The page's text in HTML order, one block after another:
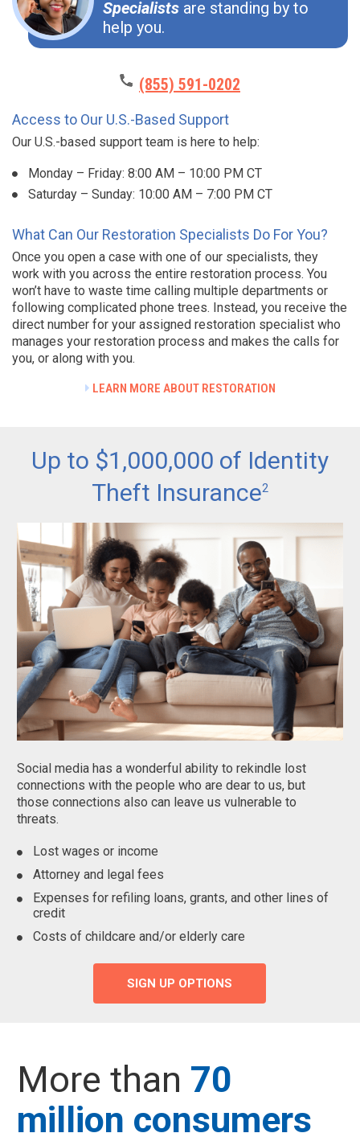
Specialists are standing by to
help you.
(855) 591-0202
Access to Our U.S.-Based Support
Our U.S.-based support team is here to help:
Monday – Friday: 8:00 AM – 10:00 PM CT
Saturday – Sunday: 10:00 AM – 7:00 PM CT
What Can Our Restoration Specialists Do For You?
Once you open a case with one of our specialists, they
work with you across the entire restoration process. You
won’t have to waste time calling multiple departments or
following complicated phone trees. Instead, you receive the
direct number for your assigned restoration specialist who
manages your restoration process and makes the calls for
you, or along with you.
LEARN MORE ABOUT RESTORATION
Up to $1,000,000 of Identity
Theft Insurance2
Social media has a wonderful ability to rekindle lost
connections with the people who are dear to us, but
those connections also can leave us vulnerable to
threats.
Lost wages or income
Attorney and legal fees
Expenses for refiling loans, grants, and other lines of
credit
Costs of childcare and/or elderly care
SIGN UP OPTIONS
More than 70
million consumers